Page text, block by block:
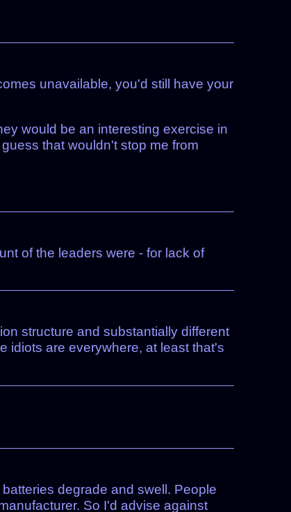
unavailable, you'd still have your
would be an interesting exercise in
that wouldn't stop me from
of the leaders were - for lack of
structure and substantially different
idiots are everywhere, at least that's
degrade and swell. People
So I'd advise against